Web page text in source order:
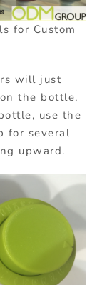
for Custom
will just
the bottle,
use the
for several
upward.